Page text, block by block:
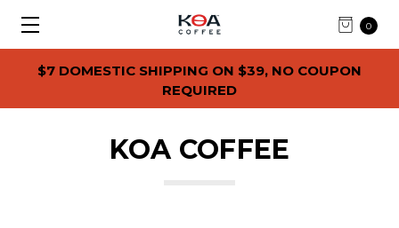
$7 DOMESTIC SHIPPING ON $39, NO COUPON
REQUIRED
0
KOA COFFEE